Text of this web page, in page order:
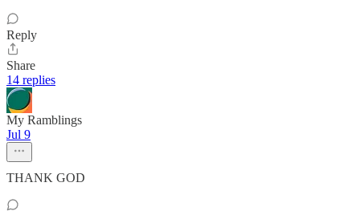
Reply
Share
14 replies
My Ramblings
Jul 9
THANK GOD